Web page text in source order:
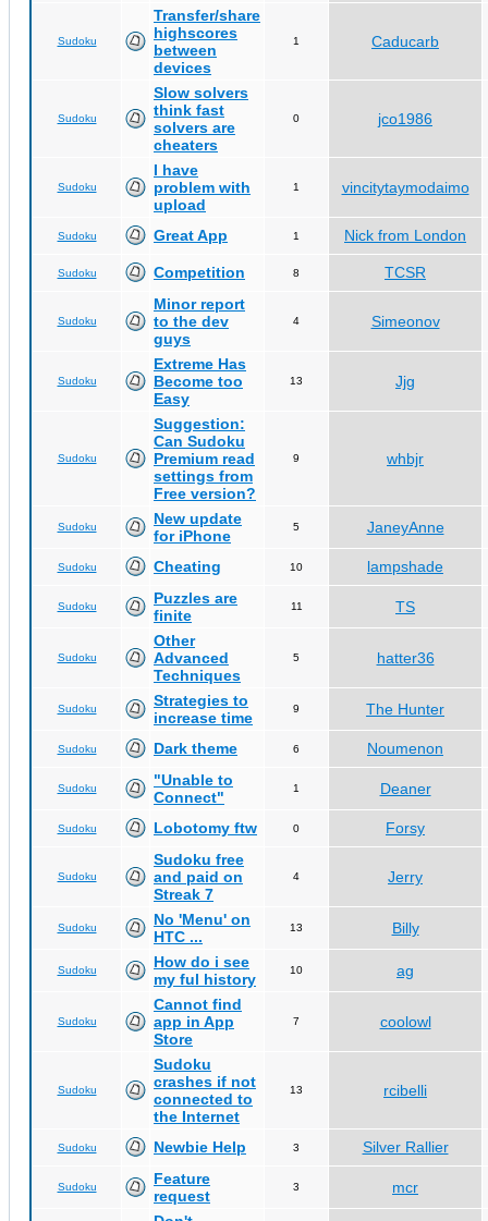
Sudoku
Transfer/share
highscores
between
devices
1 Caducarb
Sudoku
Slow solvers
think fast
solvers are
cheaters
0 jco1986
Sudoku
I have
problem with
upload
1 vincitytaymodaimo
Sudoku Great App 1 Nick from London
Sudoku Competition 8 TCSR
Sudoku
Minor report
to the dev
guys
4 Simeonov
Sudoku
Extreme Has
Become too
Easy
13 Jjg
Sudoku
Suggestion:
Can Sudoku
Premium read
settings from
Free version?
9 whbjr
Sudoku
New update
for iPhone
5 JaneyAnne
Sudoku Cheating 10 lampshade
Sudoku
Puzzles are
finite
11 TS
Sudoku
Other
Advanced
Techniques
5 hatter36
Sudoku
Strategies to
increase time
9 The Hunter
Sudoku Dark theme 6 Noumenon
Sudoku
"Unable to
Connect"
1 Deaner
Sudoku Lobotomy ftw 0 Forsy
Sudoku
Sudoku free
and paid on
Streak 7
4 Jerry
Sudoku
No 'Menu' on
HTC ...
13 Billy
Sudoku
How do i see
my ful history
10 ag
Sudoku
Cannot find
app in App
Store
7 coolowl
Sudoku
Sudoku
crashes if not
connected to
the Internet
13 rcibelli
Sudoku Newbie Help 3 Silver Rallier
Sudoku
Feature
request
3
mcr